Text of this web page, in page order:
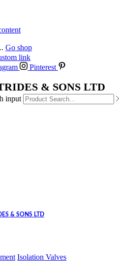
Go shop
link
Pinterest
& SONS LTD
input
& SONS LTD
Isolation Valves